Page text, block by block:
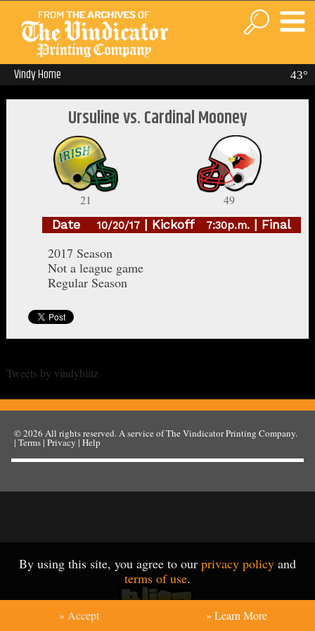
43°
Vindy Home
Ursuline vs. Cardinal Mooney
21
49
Date 10/20/17 | Kickoff 7:30p.m. | Final
2017 Season
Not a league game
Regular Season
Tweets by vindyblitz
By using this site, you agree to our privacy policy and
terms of use.
» Accept » Learn More
© 2026All rights reserved. A service ofThe Vindicator Printing Company.
|Terms|Privacy |Help